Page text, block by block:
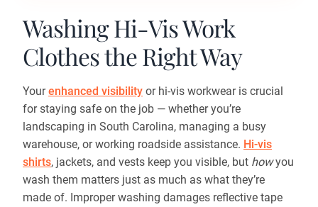
Washing Hi-Vis Work
Clothes the Right Way
Yourenhanced visibility or hi-vis workwear is crucial
for staying safe on the job — whether you’re
landscaping in South Carolina, managing a busy
warehouse, or working roadside assistance. Hi-vis
shirts, jackets, and vests keep you visible, but howyou
wash them matters just as much as what they’re
made of. Improper washing damages reflective tape